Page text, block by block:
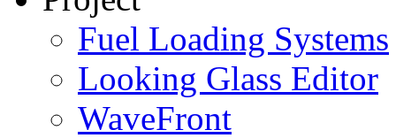
Fuel Loading Systems
Looking Glass Editor
WaveFront